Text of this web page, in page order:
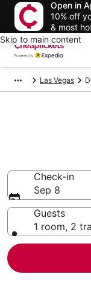
Open in
10% off
& most
Skip to main content
Las Vegas
Check-in
Sep 8
Guests
1 room, 2